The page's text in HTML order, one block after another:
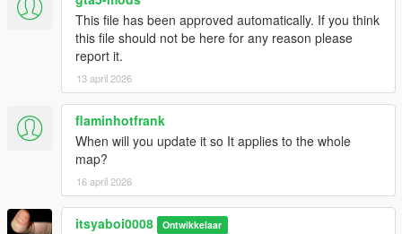
This file has been approved automatically. If you think
this file should not be here for any reason please
report it.
13 april 2026
flaminhotfrank
When will you update it so It applies to the whole
map?
16 april 2026
itsyaboi0008 Ontwikkelaar